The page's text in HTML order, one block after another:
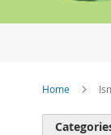
Home